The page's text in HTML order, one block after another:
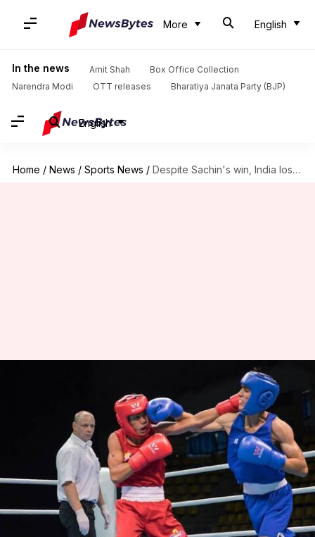
More English
In the news Amit Shah
Box Office Collection
Narendra Modi
OTT releases Bharatiya Janata Party (BJP)
English
Home / News / Sports News / Despite Sachin's win, India lose to Russia at WSB boxing-championship
Despite Sachin's win, India lose
to Russia at WSB boxing-
championship
Ramya Patelkhana
(PTI desk)
Mar 03, 2018 11:14 am
What's the story
India's world youth champion Sachin Siwach